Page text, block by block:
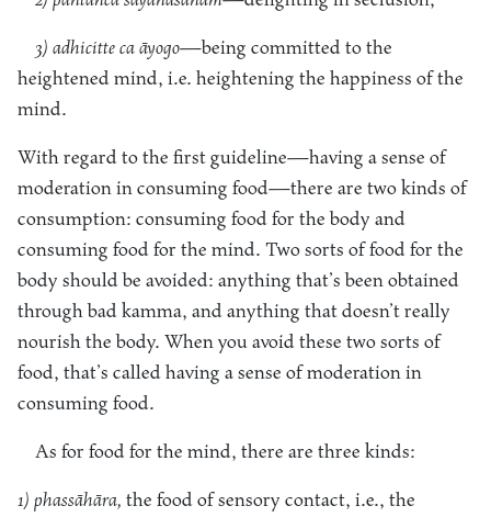
3) adhicitte ca āyogo—being committed to the
heightened mind, i.e. heightening the happiness of the
mind.
With regard to the first guideline—having a sense of
moderation in consuming food—there are two kinds of
consumption: consuming food for the body and
consuming food for the mind. Two sorts of food for the
body should be avoided: anything that’s been obtained
through bad kamma, and anything that doesn’t really
nourish the body. When you avoid these two sorts of
food, that’s called having a sense of moderation in
consuming food.
As for food for the mind, there are three kinds:
1) phassāhāra, the food of sensory contact, i.e., the